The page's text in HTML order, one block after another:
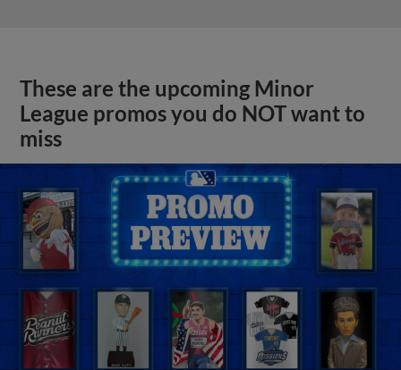
These are the upcoming Minor
League promos you do NOT want to
miss